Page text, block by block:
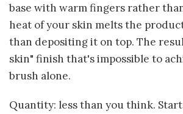
base with warm fingers rather
heat of your skin melts the
than depositing it on top. The
skin" finish that's impossible to
brush alone.
Quantity: less than you think.